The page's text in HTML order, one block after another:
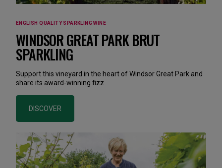
ENGLISH QUALITY SPARKLING WINE
WINDSOR GREAT PARK BRUT
SPARKLING
Support this vineyard in the heart of Windsor Great Park and
share its award-winning fizz
DISCOVER